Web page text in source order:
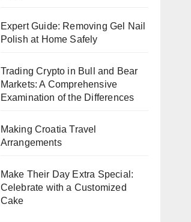
Expert Guide: Removing Gel Nail
Polish at Home Safely
Trading Crypto in Bull and Bear
Markets: A Comprehensive
Examination of the Differences
Making Croatia Travel
Arrangements
Make Their Day Extra Special:
Celebrate with a Customized
Cake